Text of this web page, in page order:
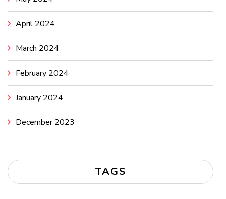
April 2024
March 2024
February 2024
January 2024
December 2023
TAGS